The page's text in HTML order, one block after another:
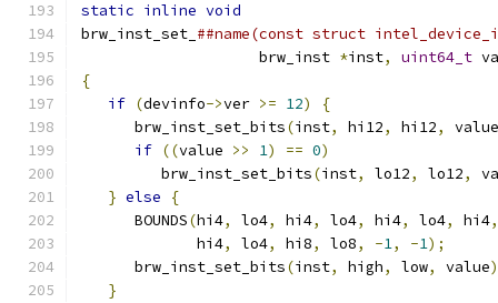
static inline void
brw_inst_set_ ##name(const struct
                    brw_inst
*inst, uint64_t
{
if (devinfo->ver >= 12) {
      brw_inst_set_bits
(inst, hi12, hi12,
if ((value >> 1) == 0)
         brw_inst_set_bits
(inst, lo12, lo12,
} else {
      BOUNDS
(hi4, lo4, hi4, lo4, hi4, lo4, hi4,
             hi4
, lo4, hi8, lo8, -1, -1);
      brw_inst_set_bits
(inst, high, low, value
}